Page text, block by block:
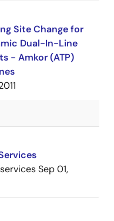
Site Change for
Dual-In-Line
- Amkor (ATP)
Sep 01,